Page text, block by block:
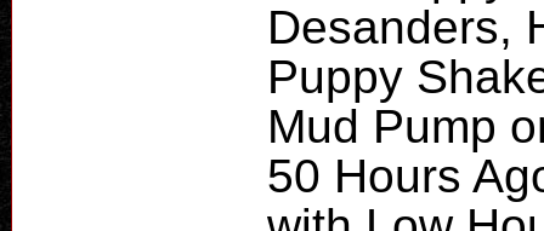
Desanders,
Puppy
Mud Pump
50 Hours